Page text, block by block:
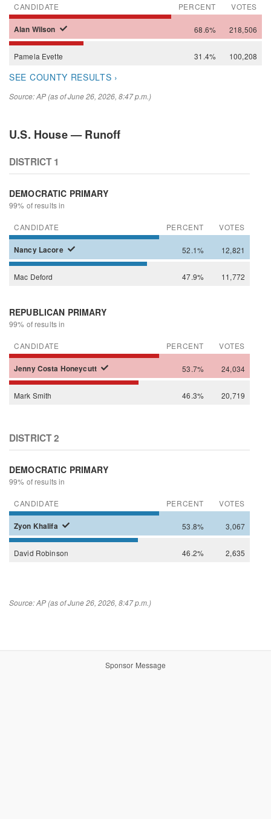
CANDIDATE PERCENT VOTES
Alan Wilson 68.6% 218,506
Pamela Evette 31.4% 100,208
SEE COUNTY RESULTS ›
Source: AP (as of June 26, 2026, 8:47 p.m.)
U.S. House — Runoff
DISTRICT 1
DEMOCRATIC PRIMARY
99% of results in
CANDIDATE PERCENT VOTES
Nancy Lacore 52.1% 12,821
Mac Deford 47.9% 11,772
REPUBLICAN PRIMARY
99% of results in
CANDIDATE PERCENT VOTES
JennyCosta Honeycutt 53.7% 24,034
Mark Smith 46.3% 20,719
DISTRICT 2
DEMOCRATIC PRIMARY
99% of results in
CANDIDATE PERCENT VOTES
Zyon Khalifa 53.8% 3,067
David Robinson 46.2% 2,635
Source: AP (as of June 26, 2026, 8:47 p.m.)
Sponsor Message